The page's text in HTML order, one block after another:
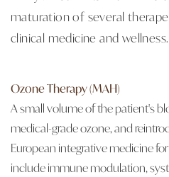
maturation of several
clinical medicine and wellness.
Ozone Therapy (MAH)
A small volume of the patient's
medical-grade ozone, and
European integrative medicine
include immune modulation,